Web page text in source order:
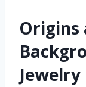
Origins
Jewelry